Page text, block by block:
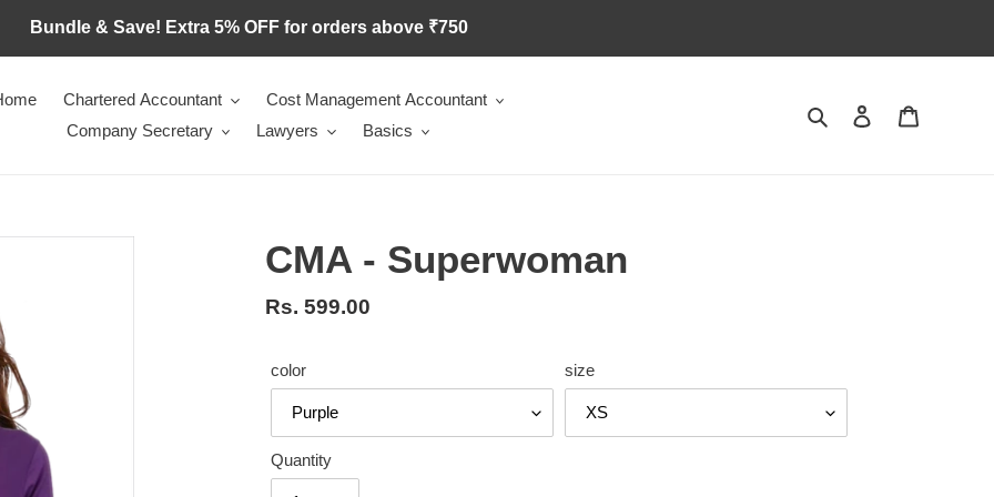
Bundle & Save! Extra 5% OFF for orders above ₹750
Chartered Accountant
Cost Management Accountant
Company Secretary
Lawyers Basics
Search Log in
CMA - Superwoman
Regular
Rs. 599.00
color size
Quantity